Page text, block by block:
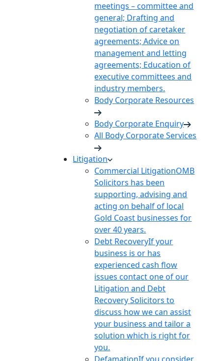
meetings – committee and
general; Drafting and
negotiation of caretaker
agreements; Advice on
management and letting
agreements; Education of
executive committees and
industry members.
Body Corporate Resources
Body Corporate Enquiry
All Body Corporate Services
Litigation
Commercial LitigationOMB
Solicitors has been
supporting, advising and
acting on behalf of local
Gold Coast businesses for
over 40 years.
Debt RecoveryIf your
business is or has
experienced cash flow
issues contact one of our
Litigation and Debt
Recovery Solicitors to
discuss how we can assist
your business and tailor a
solution which is right for
you.